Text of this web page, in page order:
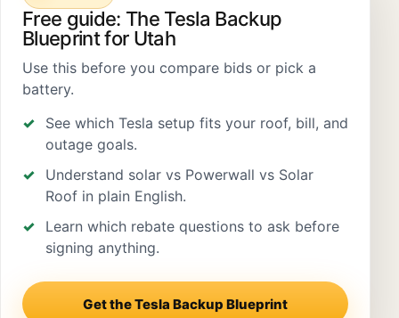
Free guide: The Tesla Backup
Blueprint for Utah
Use this before you compare bids or pick a
battery.
See which Tesla setup fits your roof, bill, and
outage goals.
Understand solar vs Powerwall vs Solar
Roof in plain English.
Learn which rebate questions to ask before
signing anything.
Get the Tesla Backup Blueprint